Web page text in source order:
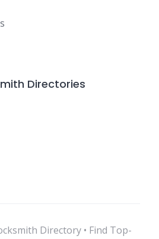
Directories
Directory • Find Top-